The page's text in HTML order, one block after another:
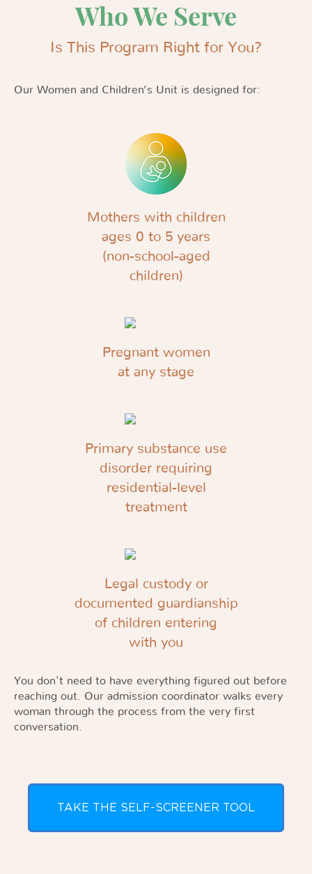
Who We Serve
Is This Program Right for You?
Our Women and Children’s Unit is designed for:
Mothers with children
ages 0 to 5 years
(non-school-aged
children)
Pregnant women
at any stage
Primary substance use
disorder requiring
residential-level
treatment
Legal custody or
documented guardianship
of children entering
with you
You don't need to have everything figured out before
reaching out. Our admission coordinator walks every
woman through the process from the very first
conversation.
TAKE THE SELF-SCREENER TOOL